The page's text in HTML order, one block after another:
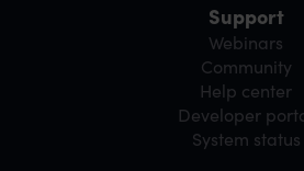
Support
Webinars
Community
Help center
Developer
System status